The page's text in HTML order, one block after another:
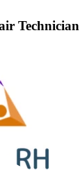
Technician